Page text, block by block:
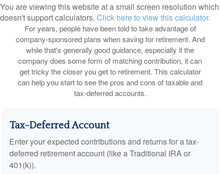
You are viewing this website at a small screen resolution which
doesn't support calculators. Click here to view this calculator.
For years, people have been told to take advantage of
company-sponsored plans when saving for retirement. And
while that's generally good guidance, especially if the
company does some form of matching contribution, it can
get tricky the closer you get to retirement. This calculator
can help you start to see the pros and cons of taxable and
tax-deferred accounts.
Tax-Deferred Account
Enter your expected contributions and returns for a tax-
deferred retirement account (like a Traditional IRA or
401(k)).